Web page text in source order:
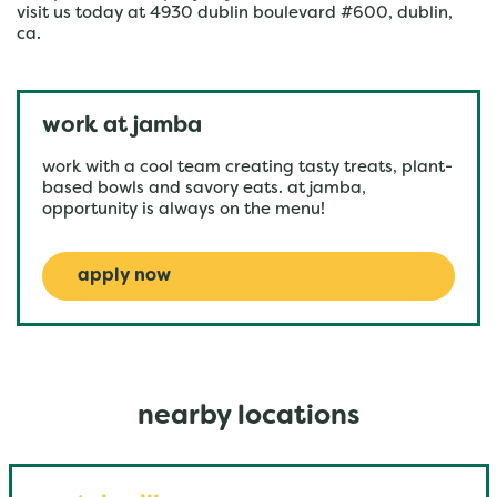
visit us today at 4930 dublin boulevard #600, dublin,
ca.
work at jamba
work with a cool team creating tasty treats, plant-
based bowls and savory eats. at jamba,
opportunity is always on the menu!
apply now
nearby locations